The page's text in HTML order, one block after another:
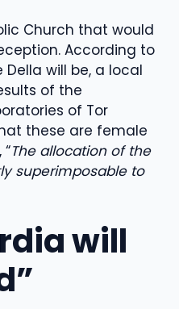
Church that would
According to
will be, a local
of the
of Tor
these are female
The allocation of the
superimposable to
will